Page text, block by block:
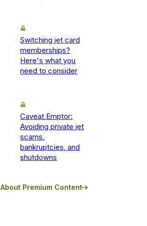
Switching jet card
memberships?
Here's what you
need to consider
Caveat Emptor:
Avoiding private jet
scams,
bankruptcies, and
shutdowns
About Premium Content